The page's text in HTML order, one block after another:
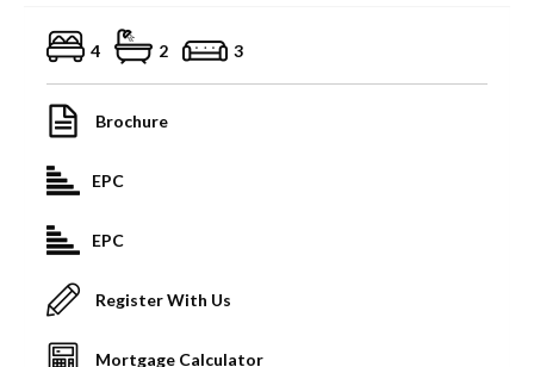
4 2 3
Brochure
EPC
EPC
Register With Us
Mortgage Calculator